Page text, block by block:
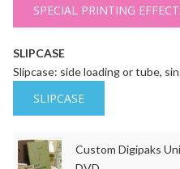
SPECIAL PRINTING
SLIPCASE
Slipcase: side loading or tube,
SLIPCASE
Custom Digipaks